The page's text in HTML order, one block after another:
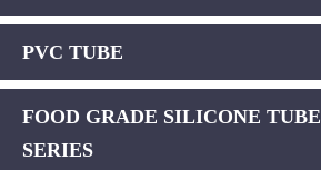
PVC TUBE
FOOD GRADE SILICONE TUBE
SERIES